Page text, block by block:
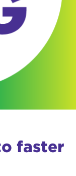
faster